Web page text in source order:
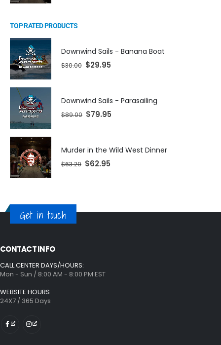
TOP RATED PRODUCTS
Downwind Sails - Banana Boat
$30.00 $29.95
Downwind Sails - Parasailing
$89.00 $79.95
Murder in the Wild West Dinner
$63.29 $62.95
Get in touch
CONTACT INFO
CALL CENTER DAYS/HOURS:
Mon - Sun / 8:00 AM - 8:00 PM EST
WEBSITE HOURS
24X7 / 365 Days